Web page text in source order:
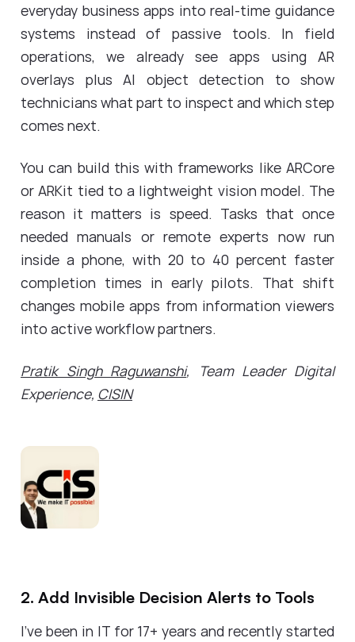
everyday business apps into real-time guidance
systems instead of passive tools. In field
operations, we already see apps using AR
overlays plus AI object detection to show
technicians what part to inspect and which step
comes next.
You can build this with frameworks like ARCore
or ARKit tied to a lightweight vision model. The
reason it matters is speed. Tasks that once
needed manuals or remote experts now run
inside a phone, with 20 to 40 percent faster
completion times in early pilots. That shift
changes mobile apps from information viewers
into active workflow partners.
Pratik Singh Raguwanshi, Team Leader Digital
Experience, CISIN
2. Add Invisible Decision Alerts to Tools
I've been in IT for 17+ years and recently started